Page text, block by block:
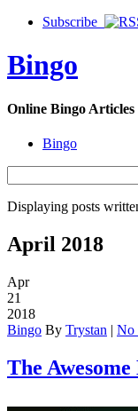
Subscribe
Bingo
Online Bingo Articles
Bingo
Displaying posts
April 2018
Apr
21
2018
Bingo By Trystan | No
The